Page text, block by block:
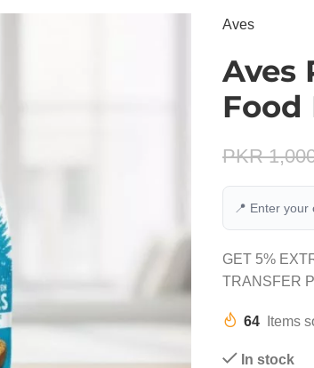
Aves
Aves
Food
PKR
📍 Enter your
GET 5%
TRANSFER
64 Items
In stock